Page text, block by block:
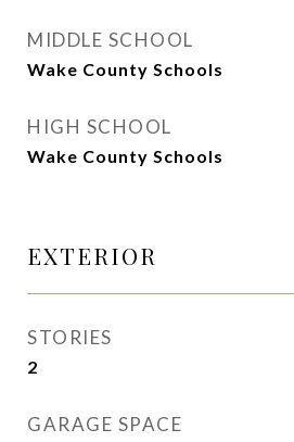
MIDDLE SCHOOL
Wake County Schools
HIGH SCHOOL
Wake County Schools
EXTERIOR
STORIES
2
GARAGE SPACE